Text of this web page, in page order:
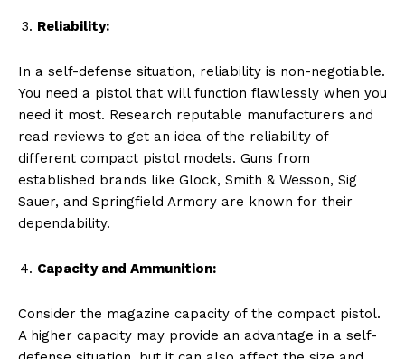
Reliability:
In a self-defense situation, reliability is non-negotiable.
You need a pistol that will function flawlessly when you
need it most. Research reputable manufacturers and
read reviews to get an idea of the reliability of
different compact pistol models. Guns from
established brands like Glock, Smith & Wesson, Sig
Sauer, and Springfield Armory are known for their
dependability.
Capacity and Ammunition:
Consider the magazine capacity of the compact pistol.
A higher capacity may provide an advantage in a self-